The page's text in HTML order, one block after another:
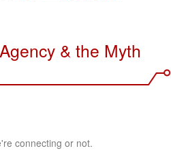
& the Myth
connecting or not.